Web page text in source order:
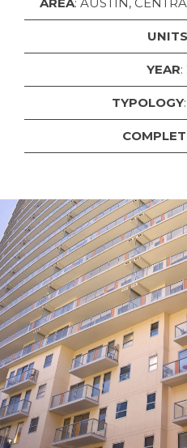
UNITS
YEAR
TYPOLOGY